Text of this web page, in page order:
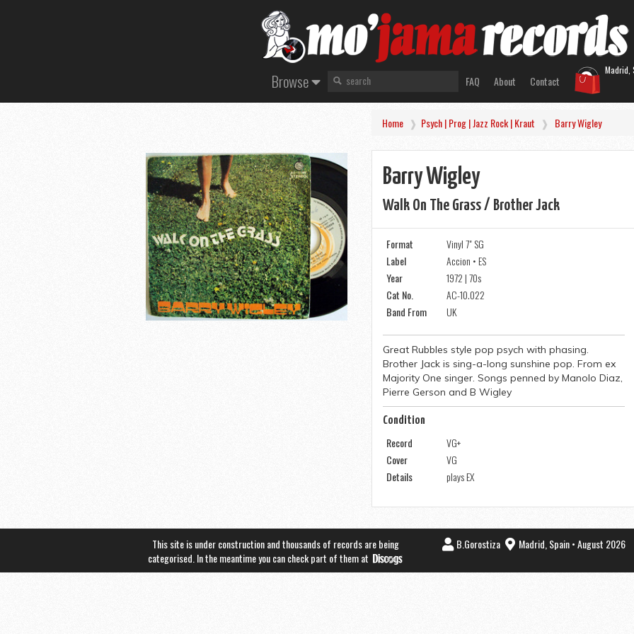
Browse FAQ About Contact
Madrid,
Home Psych | Prog | Jazz Rock | Kraut Barry Wigley
Barry Wigley
Walk On The Grass / Brother Jack
Format
Vinyl 7" SG
Label
Accion • ES
Year
1972 | 70s
Cat No.
AC-10.022
Band From
UK
Great Rubbles style pop psych with phasing.
Brother Jack is sing-a-long sunshine pop. From ex
Majority One singer. Songs penned by Manolo Diaz,
Pierre Gerson and B Wigley
Condition
Record
VG+
Cover
VG
Details
plays EX
This site is under construction and thousands of records are being
categorised. In the meantime you can check part of them at
B.Gorostiza Madrid, Spain • August 2026